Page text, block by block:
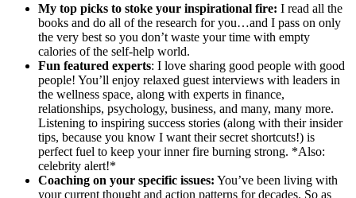
My top picks to stoke your inspirational fire: I read all the
books and do all of the research for you…and I pass on only
the very best so you don’t waste your time with empty
calories of the self-help world.
Fun featured experts: I love sharing good people with good
people! You’ll enjoy relaxed guest interviews with leaders in
the wellness space, along with experts in finance,
relationships, psychology, business, and many, many more.
Listening to inspiring success stories (along with their insider
tips, because you know I want their secret shortcuts!) is
perfect fuel to keep your inner fire burning strong. *Also:
celebrity alert!*
Coaching on your specific issues: You’ve been living with
your current thought and action patterns for decades. So as